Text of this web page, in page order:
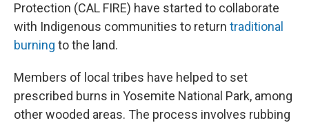
Protection (CAL FIRE) have started to collaborate
with Indigenous communities to return traditional
burning to the land.
Members of local tribes have helped to set
prescribed burns in Yosemite National Park, among
other wooded areas. The process involves rubbing